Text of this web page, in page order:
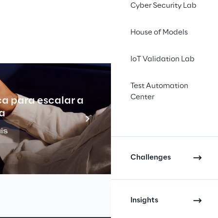
para escalar a
Cyber Security Lab
House of Models
IoT Validation Lab
Test Automation
Center
Challenges
Insights
oil and
and chemical
Vitol serves
including: circa
service stations
$152 billion.